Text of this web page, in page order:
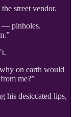
street vendor.
— pinholes.
on earth would
me?”
his desiccated lips,